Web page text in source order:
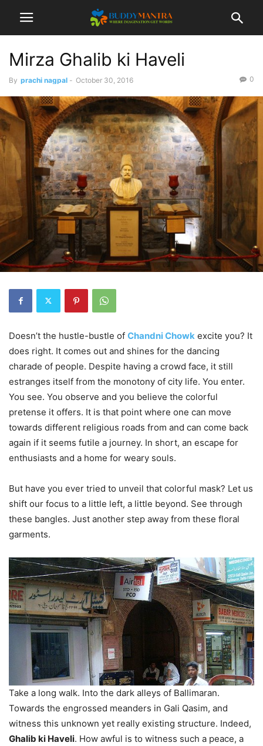
Mirza Ghalib ki Haveli
By prachi nagpal - October 30, 2016 0
Doesn’t the hustle-bustle of Chandni Chowk excite you? It
does right. It comes out and shines for the dancing
charade of people. Despite having a crowd face, it still
estranges itself from the monotony of city life. You enter.
You see. You observe and you believe the colorful
pretense it offers. It is that point where one can move
towards different religious roads from and can come back
again if it seems futile a journey. In short, an escape for
enthusiasts and a home for weary souls.
But have you ever tried to unveil that colorful mask? Let us
shift our focus to a little left, a little beyond. See through
these bangles. Just another step away from these floral
garments.
Take a long walk. Into the dark alleys of Ballimaran.
Towards the engrossed meanders in Gali Qasim, and
witness this unknown yet really existing structure. Indeed,
Ghalib ki Haveli. How awful is to witness such a peace, a